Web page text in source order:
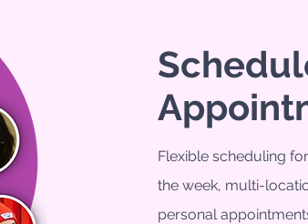
Flexible scheduling
the week, multi-
personal